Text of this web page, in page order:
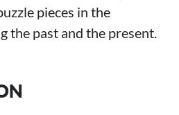
pieces in the
the past and the present.